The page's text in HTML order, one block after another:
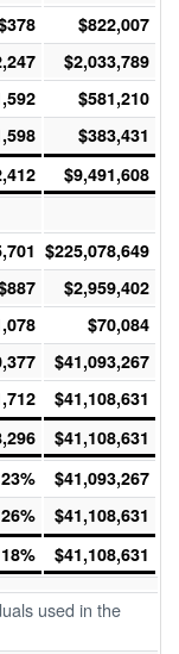
$822,007
$2,033,789
$581,210
$383,431
$9,491,608
$225,078,649
$2,959,402
$70,084
$41,093,267
$41,108,631
$41,108,631
23% $41,093,267
26%
$41,108,631
18% $41,108,631
used in the